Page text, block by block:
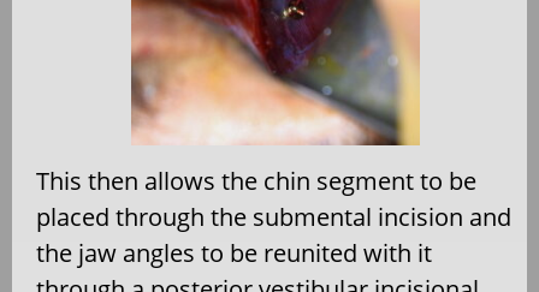
This then allows the chin segment to be
placed through the submental incision and
the jaw angles to be reunited with it